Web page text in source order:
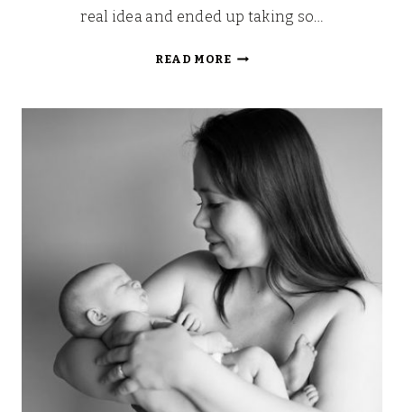
real idea and ended up taking so…
READ MOREMY
WE’RE
DUE
TOMORROW!